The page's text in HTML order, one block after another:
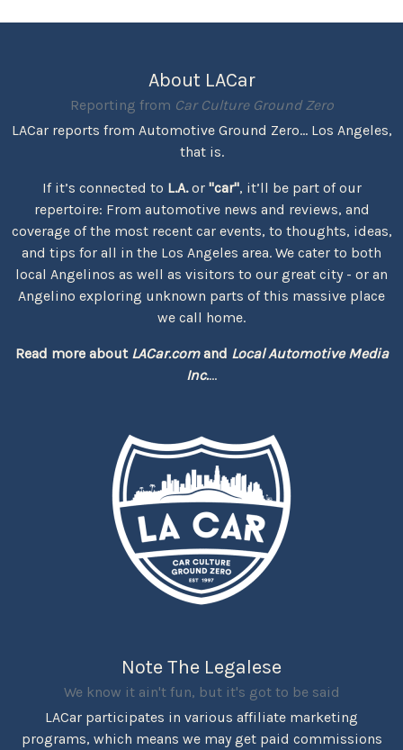
About LACar
Reporting from Car Culture Ground Zero
LACar reports from Automotive Ground Zero... Los Angeles,
that is.
If it’s connected to L.A.or "car", it’ll be part of our
repertoire: From automotive news and reviews, and
coverage of the most recent car events, to thoughts, ideas,
and tips for all in the Los Angeles area. We cater to both
local Angelinos as well as visitors to our great city - or an
Angelino exploring unknown parts of this massive place
we call home.
Read more about LACar.comand Local Automotive Media
Inc....
Note The Legalese
We know it ain't fun, but it's got to be said
LACar participates in various affiliate marketing
programs, which means we may get paid commissions